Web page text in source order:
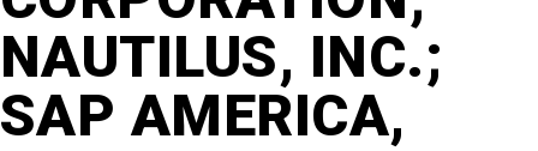
NAUTILUS, INC.;
SAP AMERICA,